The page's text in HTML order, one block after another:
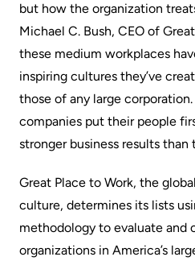
but how the organization
Michael C. Bush, CEO of
these medium workplaces
inspiring cultures they’ve
those of any large
companies put their people
stronger business results than
Great Place to Work, the
culture, determines its lists
methodology to evaluate and
organizations in America’s